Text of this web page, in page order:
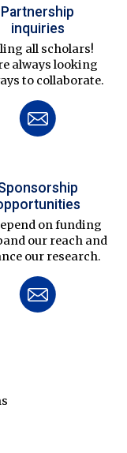
Partnership
inquiries
all scholars!
always looking
to collaborate.
on funding
our reach and
our research.